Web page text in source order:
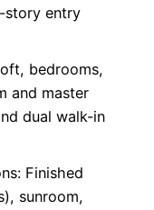
story entry
bedrooms,
and master
dual walk-in
Finished
sunroom,